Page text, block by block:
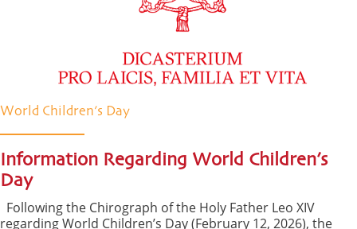
World Children’s Day
Information Regarding World Children’s
Day
Following the Chirograph of the Holy Father Leo XIV
regarding World Children’s Day (February 12, 2026), the